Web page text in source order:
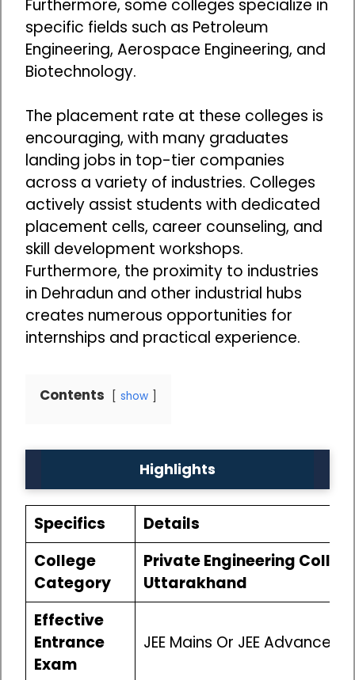
Furthermore, some colleges specialize in
specific fields such as Petroleum
Engineering, Aerospace Engineering, and
Biotechnology.
The placement rate at these colleges is
encouraging, with many graduates
landing jobs in top-tier companies
across a variety of industries. Colleges
actively assist students with dedicated
placement cells, career counseling, and
skill development workshops.
Furthermore, the proximity to industries
in Dehradun and other industrial hubs
creates numerous opportunities for
internships and practical experience.
Contents show
Highlights
Specifics
Details
College
Category
Private Engineering
Uttarakhand
Effective
Entrance
Exam
JEE Mains Or JEE Advanced